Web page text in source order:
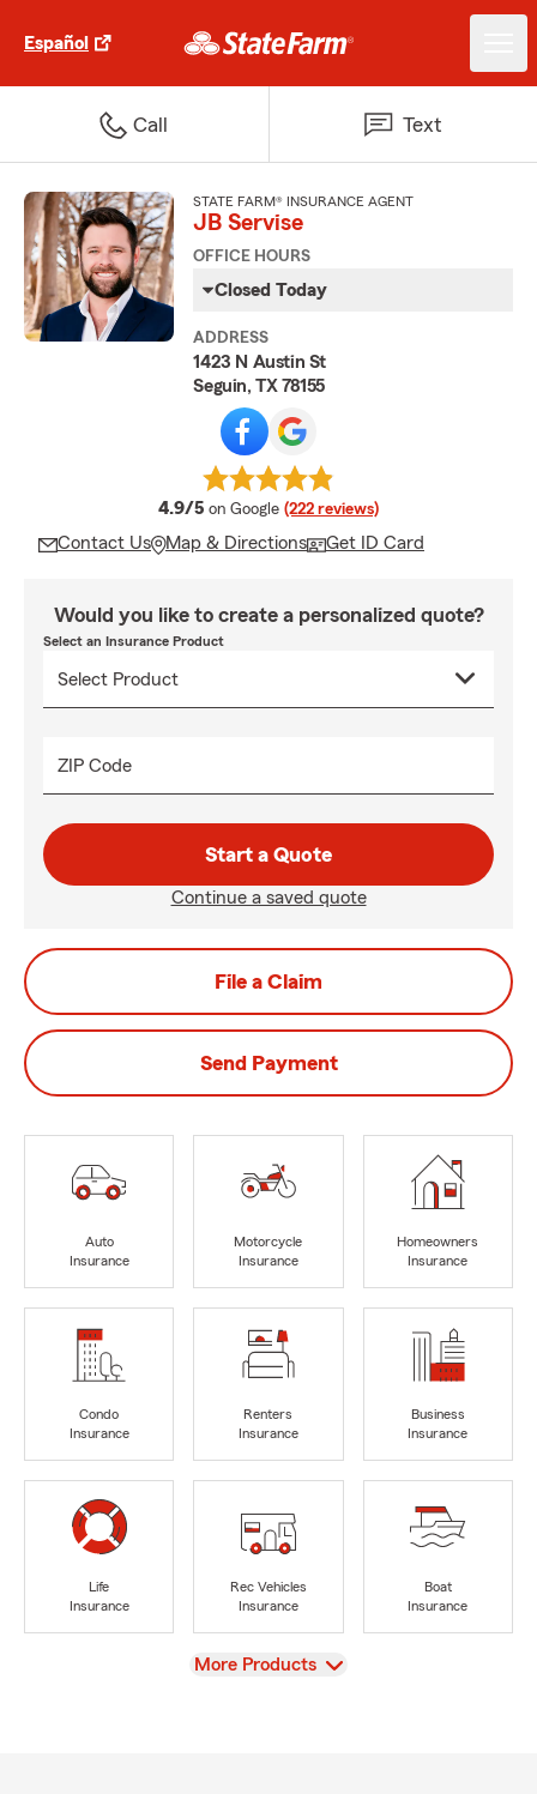
Español
Call Text
STATE FARM® INSURANCE AGENT
JB Servise
OFFICE HOURS
Closed Today
ADDRESS
1423 N Austin St
Seguin, TX 78155
4.9/5 average rating
on Google (222 reviews)
Contact Us Map & Directions Get ID Card
Would you like to create a personalized quote?
Select an Insurance Product
ZIP Code
Start a Quote
Continue a saved quote
File a Claim
Send Payment
Auto
Insurance
Motorcycle
Insurance
Homeowners
Insurance
Condo
Insurance
Renters
Insurance
Business
Insurance
Life
Insurance
Rec Vehicles
Insurance
Boat
Insurance
View
More Products